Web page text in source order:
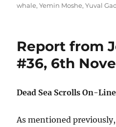
whale,Yemin Moshe,Yuval
Report from
#36, 6th
Dead Sea Scrolls On-Line
As mentioned